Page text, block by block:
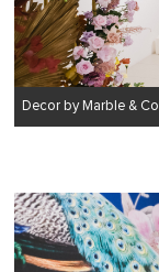
Decor by Marble & Co